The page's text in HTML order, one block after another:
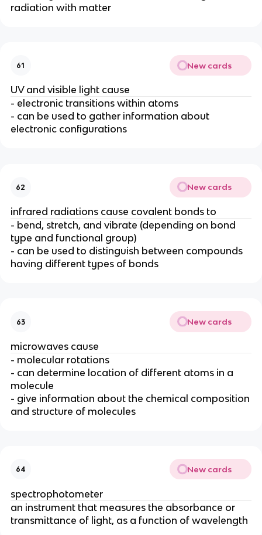
radiation with matter
61 New cards
UV and visible light cause
- electronic transitions within atoms
- can be used to gather information about
electronic configurations
62 New cards
infrared radiations cause covalent bonds to
- bend, stretch, and vibrate (depending on bond
type and functional group)
- can be used to distinguish between compounds
having different types of bonds
63 New cards
microwaves cause
- molecular rotations
- can determine location of different atoms in a
molecule
- give information about the chemical composition
and structure of molecules
64 New cards
spectrophotometer
an instrument that measures the absorbance or
transmittance of light, as a function of wavelength